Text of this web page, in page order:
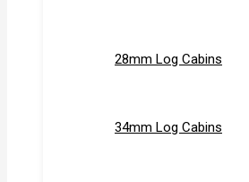
28mm Log Cabins
34mm Log Cabins